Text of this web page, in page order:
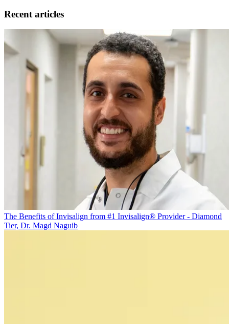
Recent articles
The Benefits of Invisalign from #1 Invisalign® Provider - Diamond
Tier, Dr. Magd Naguib